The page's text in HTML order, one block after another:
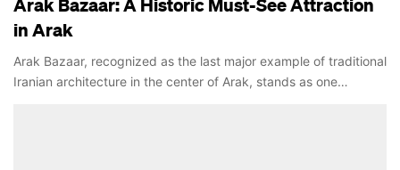
in Arak
Arak Bazaar, recognized as the last major example of traditional
Iranian architecture in the center of Arak, stands as one…